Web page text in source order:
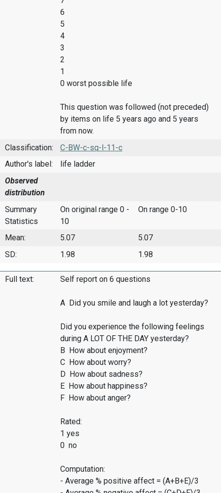
6
5
4
3
2
1
0 worst possible life
This question was followed (not preceded)
by items on life 5 years ago and 5 years
from now.
Classification:
C-BW-c-sq-l-11-c
Author's label:
life ladder
Observed
distribution
Summary
Statistics
On original range 0 -
10
On range 0-10
Mean: 5.07
5.07
SD:
1.98 1.98
Full text: Self report on 6 questions
A Did you smile and laugh a lot yesterday?
Did you experience the following feelings
during A LOT OF THE DAY yesterday?
B How about enjoyment?
C How about worry?
D How about sadness?
E How about happiness?
F How about anger?
Rated:
1 yes
0 no
Computation:
- Average % positive affect = (A+B+E)/3